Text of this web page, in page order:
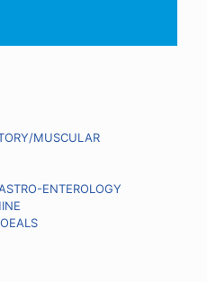
MUSCULAR
ENTEROLOGY